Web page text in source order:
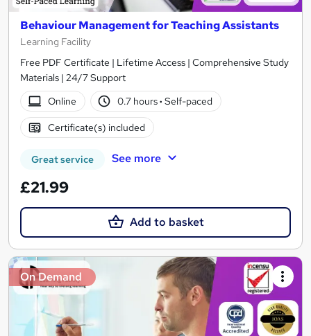
Behaviour Management for Teaching Assistants
Learning Facility
Free PDF Certificate | Lifetime Access | Comprehensive Study
Materials | 24/7 Support
Online
0.7 hours· Self-paced
Certificate(s) included
Great service See more
£21.99
Add to basket
On Demand